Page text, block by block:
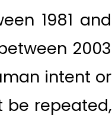
intent or
be repeated,
that